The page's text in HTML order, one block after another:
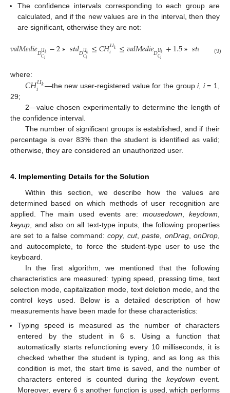
The confidence intervals corresponding to each group are
calculated, and if the new values are in the interval, then they
are significant, otherwise they are not:
𝑣𝑎𝑙𝑀𝑒𝑑𝑖𝑒𝐷𝑈𝑘
𝐶𝑖 −2∗𝑠𝑡𝑑𝐷𝑈𝑘
𝐶𝑖 ≤𝐶𝐻𝑈𝑘
𝑖 ≤𝑣𝑎𝑙𝑀𝑒𝑑𝑖𝑒𝐷𝑈𝑘
𝐶𝑖 +1.5∗𝑠𝑡𝑑 (9)
where:
𝐶𝐻𝑈𝑘
𝑖 —the new user-registered value for the groupi, i= 1,
29;
2—value chosen experimentally to determine the length of
the confidence interval.
The number of significant groups is established, and if their
percentage is over 83% then the student is identified as valid;
otherwise, they are considered an unauthorized user.
4. Implementing Details for the Solution
Within this section, we describe how the values are
determined based on which methods of user recognition are
applied. The main used events are: mousedown keydown
keyup , and also on all text-type inputs, the following properties
are set to a false command: copy,cut,paste onDrag,onDrop
and autocomplete, to force the student-type user to use the
keyboard.
In the first algorithm, we mentioned that the following
characteristics are measured: typing speed, pressing time, text
selection mode, capitalization mode, text deletion mode, and the
control keys used. Below is a detailed description of how
measurements have been made for these characteristics:
Typing speed is measured as the number of characters
entered by the student in 6 s. Using a function that
automatically starts refunctioning every 10 milliseconds, it is
checked whether the student is typing, and as long as this
condition is met, the start time is saved, and the number of
characters entered is counted during thekeydown event.
Moreover, every 6 s another function is used, which performs
11. May
12. May
13. May
14. May
15. May
16. May
17. May
18. May
19. May
21. May
22. May
23. May
24. May
25. May
26. May
27. May
28. May
29. May
31. May
1. Jun
2. Jun
3. Jun
4. Jun
5. Jun
6. Jun
7. Jun
8. Jun
10. Jun
11. Jun
12. Jun
13. Jun
14. Jun
15. Jun
16. Jun
17. Jun
18. Jun
20. Jun
21. Jun
22. Jun
23. Jun
24. Jun
25. Jun
26. Jun
27. Jun
28. Jun
30. Jun
1. Jul
2. Jul
3. Jul
4. Jul
5. Jul
6. Jul
7. Jul
8. Jul
10. Jul
11. Jul
12. Jul
13. Jul
14. Jul
15. Jul
16. Jul
17. Jul
18. Jul
20. Jul
21. Jul
22. Jul
23. Jul
24. Jul
25. Jul
26. Jul
27. Jul
28. Jul
30. Jul
31. Jul
1. Aug
2. Aug
3. Aug
4. Aug
5. Aug
6. Aug
7. Aug